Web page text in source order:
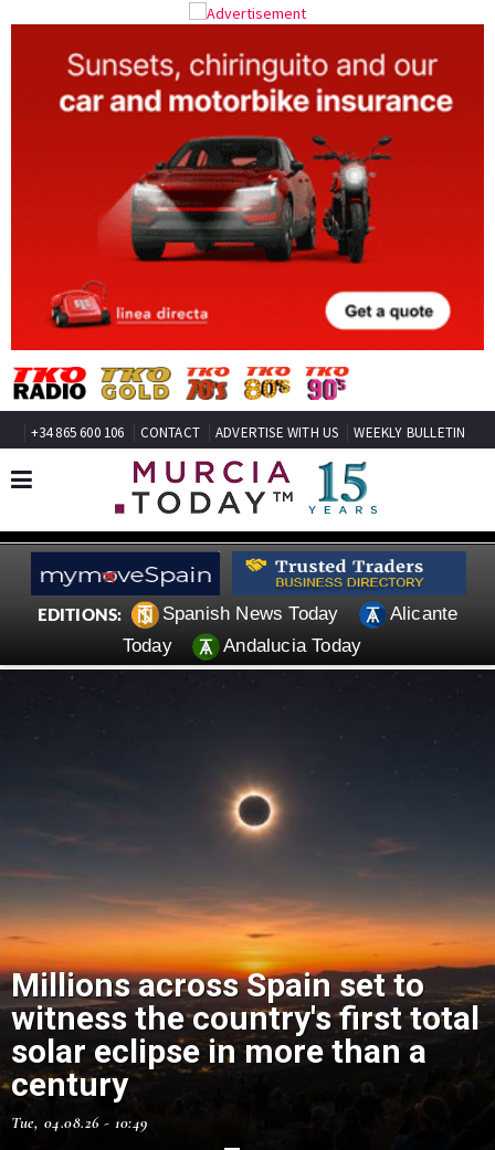
+34 865 600 106 CONTACT ADVERTISE WITH US WEEKLY BULLETIN
EDITIONS: Spanish News Today
Alicante
Today
Andalucia Today
Millions across Spain set to
witness the country's first total
solar eclipse in more than a
century
Tue, 04.08.26 - 10:49
Murcia has just had its hottest
July ever
Thu, 06.08.26 - 11:15